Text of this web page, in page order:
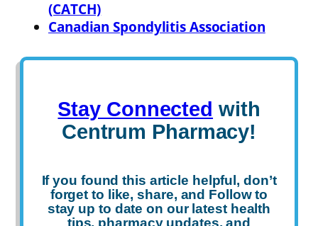
(CATCH)
Canadian Spondylitis Association
Stay Connected with
Centrum Pharmacy!
If you found this article helpful, don’t
forget to like,share, and Followto
stay up to date on our latest health
tips, pharmacy updates, and